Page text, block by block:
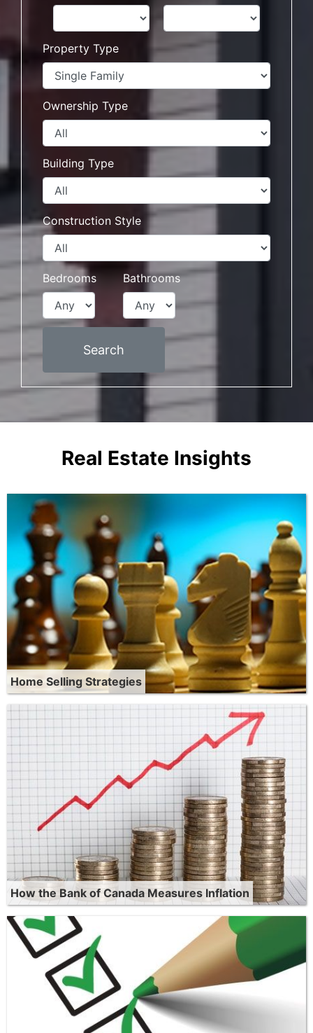
Property Type
Ownership Type
Building Type
Construction Style
Bedrooms Bathrooms
Search
Real Estate Insights
Home Selling Strategies
How the Bank of Canada Measures Inflation